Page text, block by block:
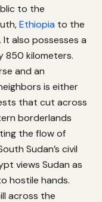
to the
Ethiopia to the
also possesses a
850 kilometers.
and an
is either
that cut across
borderlands
the flow of
Sudan’s civil
views Sudan as
hostile hands.
across the